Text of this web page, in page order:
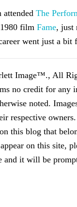
attended The
film Fame, just
went just a bit
Image™., All
no credit for any
noted.
respective
this blog that
on this site,
and it will be